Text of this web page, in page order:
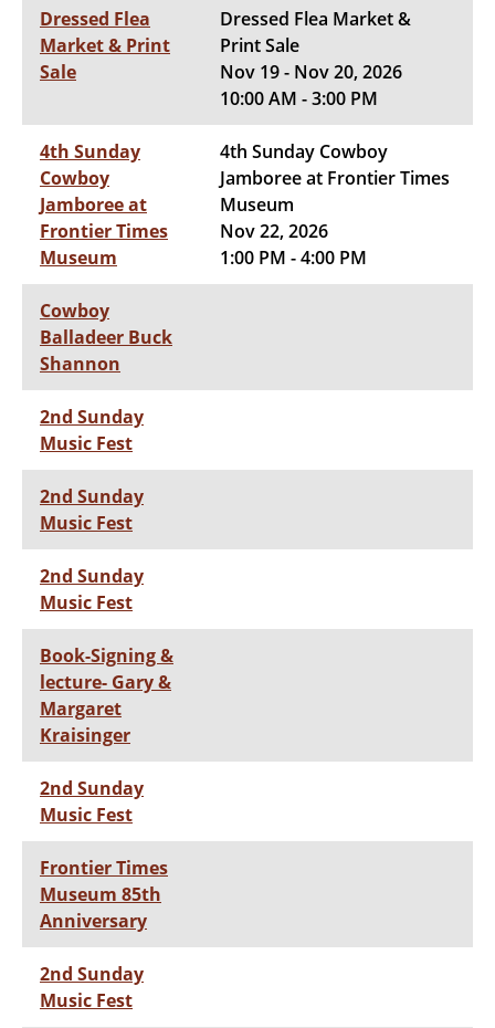
Dressed Flea
Market & Print
Sale
Dressed Flea Market &
Print Sale
Nov 19 - Nov 20, 2026
10:00 AM - 3:00 PM
4th Sunday
Cowboy
Jamboree at
Frontier Times
Museum
4th Sunday Cowboy
Jamboree at Frontier Times
Museum
Nov 22, 2026
1:00 PM - 4:00 PM
Cowboy
Balladeer Buck
Shannon
2nd Sunday
Music Fest
2nd Sunday
Music Fest
2nd Sunday
Music Fest
Book-Signing &
lecture- Gary &
Margaret
Kraisinger
2nd Sunday
Music Fest
Frontier Times
Museum 85th
Anniversary
2nd Sunday
Music Fest